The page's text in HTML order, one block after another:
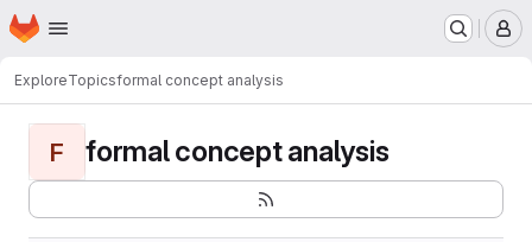
Skip to main content
Homepage
ExploreTopicsformal concept analysis
F formal concept analysis